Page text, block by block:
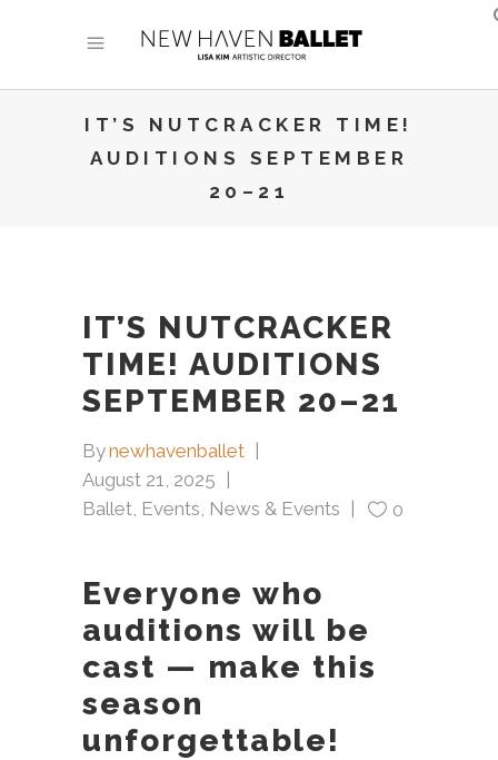
IT’S NUTCRACKER TIME!
AUDITIONS SEPTEMBER
20–21
IT’S NUTCRACKER
TIME! AUDITIONS
SEPTEMBER 20–21
Bynewhavenballet
August 21, 2025
Ballet, Events, News & Events 0
Everyone who
auditions will be
cast — make this
season
unforgettable!